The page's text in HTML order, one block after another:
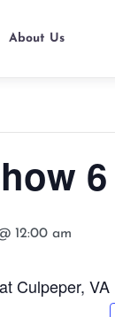
About Us
6
12:00 am
Culpeper, VA